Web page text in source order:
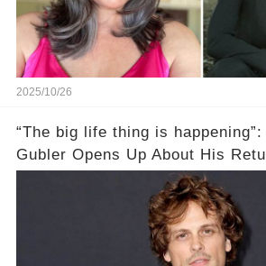
2025/10/26
“The big life thing is
Gubler Opens Up About His
After a Painful Hiatus!